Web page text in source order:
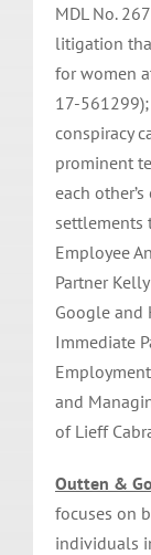
MDL No.
litigation
for women
17-
conspiracy
prominent
each
settlements
Employee
Partner
Google and
Immediate
and
of Lieff
Outten &
focuses on
individuals